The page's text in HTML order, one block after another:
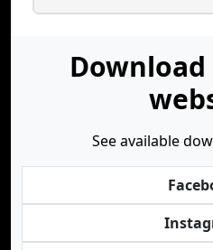
See available